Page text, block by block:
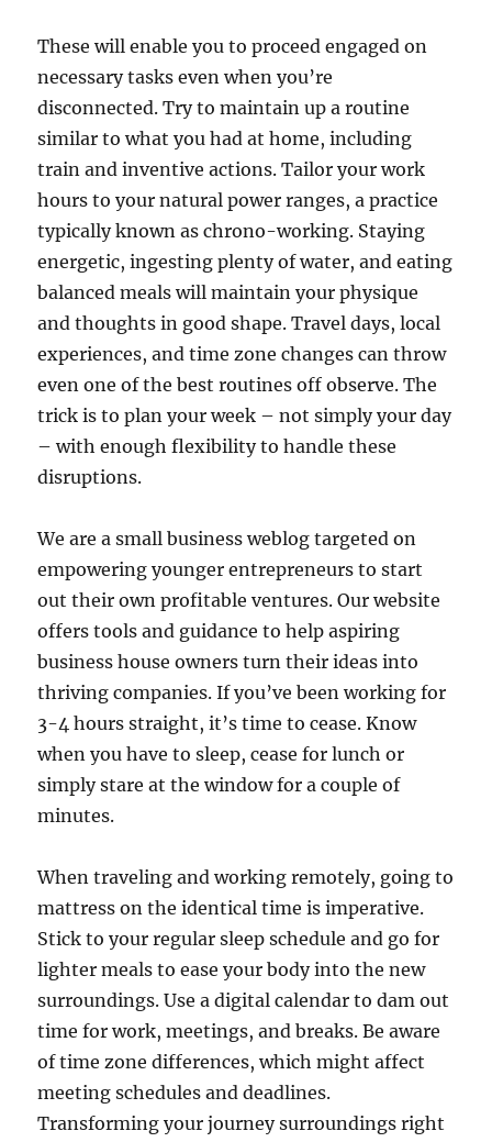
These will enable you to proceed engaged on
necessary tasks even when you’re
disconnected. Try to maintain up a routine
similar to what you had at home, including
train and inventive actions. Tailor your work
hours to your natural power ranges, a practice
typically known as chrono-working. Staying
energetic, ingesting plenty of water, and eating
balanced meals will maintain your physique
and thoughts in good shape. Travel days, local
experiences, and time zone changes can throw
even one of the best routines off observe. The
trick is to plan your week – not simply your day
– with enough flexibility to handle these
disruptions.
We are a small business weblog targeted on
empowering younger entrepreneurs to start
out their own profitable ventures. Our website
offers tools and guidance to help aspiring
business house owners turn their ideas into
thriving companies. If you’ve been working for
3-4 hours straight, it’s time to cease. Know
when you have to sleep, cease for lunch or
simply stare at the window for a couple of
minutes.
When traveling and working remotely, going to
mattress on the identical time is imperative.
Stick to your regular sleep schedule and go for
lighter meals to ease your body into the new
surroundings. Use a digital calendar to dam out
time for work, meetings, and breaks. Be aware
of time zone differences, which might affect
meeting schedules and deadlines.
Transforming your journey surroundings right